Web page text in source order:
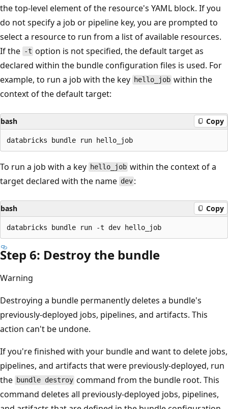
the top-level element of the resource's YAML block. If you
do not specify a job or pipeline key, you are prompted to
select a resource to run from a list of available resources.
If the -t option is not specified, the default target as
declared within the bundle configuration files is used. For
example, to run a job with the key hello_job within the
context of the default target:
bash Copy
To run a job with a key hello_job within the context of a
target declared with the name dev :
bash Copy
Step 6: Destroy the bundle
Warning
Destroying a bundle permanently deletes a bundle's
previously-deployed jobs, pipelines, and artifacts. This
action can't be undone.
If you're finished with your bundle and want to delete jobs,
pipelines, and artifacts that were previously-deployed, run
the bundle destroy command from the bundle root. This
command deletes all previously-deployed jobs, pipelines,